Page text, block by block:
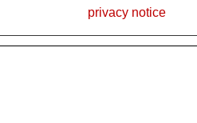
privacy notice